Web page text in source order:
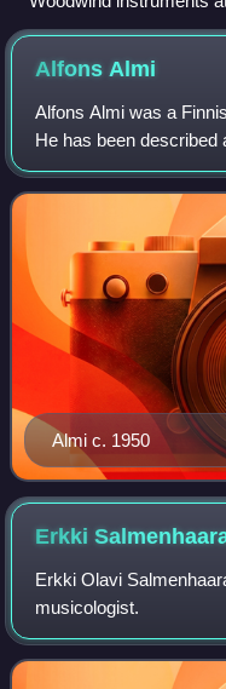
Barcelona.
Alfons Almi
Alfons Almi was a
He has been described
Almi c. 1950
Erkki
Erkki Olavi
musicologist.